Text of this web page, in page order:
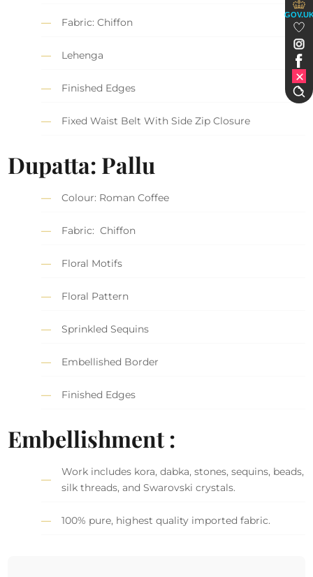
Fabric: Chiffon
Lehenga
Finished Edges
Fixed Waist Belt With Side Zip Closure
Dupatta: Pallu
Colour: Roman Coffee
Fabric: Chiffon
Floral Motifs
Floral Pattern
Sprinkled Sequins
Embellished Border
Finished Edges
Embellishment :
Work includes kora, dabka, stones, sequins, beads,
silk threads, and Swarovski crystals.
100% pure, highest quality imported fabric.